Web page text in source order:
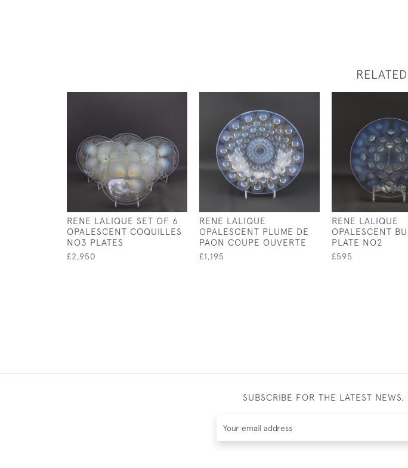
RENE LALIQUE SET OF 6
OPALESCENT COQUILLES
NO3 PLATES
£2,950
RENE LALIQUE
OPALESCENT PLUME DE
PAON COUPE OUVERTE
£1,195
RENE LALIQUE
OPALESCENT
PLATE NO2
£595
SUBSCRIBE FOR THE LATEST